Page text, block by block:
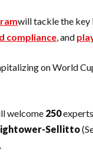
will tackle the key
compliance, and
on World
welcome 250
Sellitto